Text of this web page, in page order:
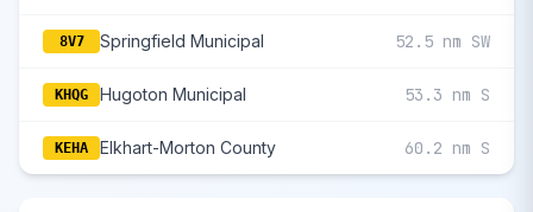
8V7 Springfield Municipal 52.5 nm SW
KHQG Hugoton Municipal 53.3 nm S
KEHA Elkhart-Morton County 60.2 nm S